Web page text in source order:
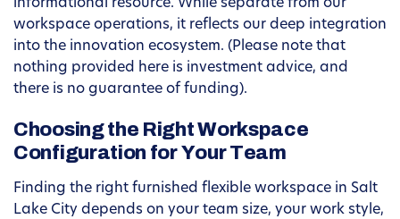
informational resource. While separate from our
workspace operations, it reflects our deep integration
into the innovation ecosystem. (Please note that
nothing provided here is investment advice, and
there is no guarantee of funding).
Choosing the Right Workspace
Configuration for Your Team
Finding the right furnished flexible workspace in Salt
Lake City depends on your team size, your work style,